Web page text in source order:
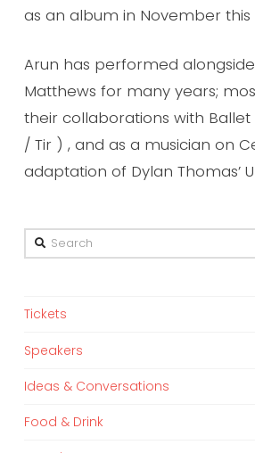
as an album in November this
Arun has performed
Matthews for many years;
their collaborations with
/ Tir ) , and as a musician on
adaptation of Dylan Thomas’
Search
Tickets
Speakers
Ideas & Conversations
Food & Drink